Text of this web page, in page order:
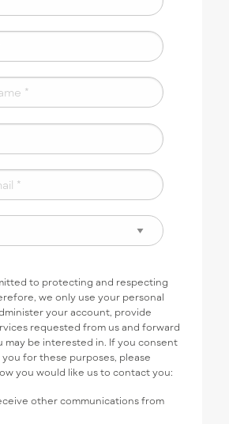
to protecting and respecting
we only use your personal
your account, provide
requested from us and forward
be interested in. If you consent
for these purposes, please
you would like us to contact you:
other communications from